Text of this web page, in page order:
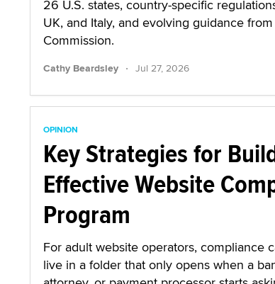
26 U.S. states, country-specific
UK, and Italy, and evolving guidance
Commission.
Cathy Beardsley · Jul 27, 2026
OPINION
Key Strategies for
Effective Website
Program
For adult website operators, compliance
live in a folder that only opens when a